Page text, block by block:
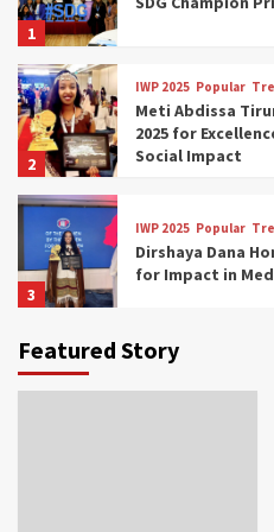
1
2
IWP 2025 Popular
Meti Abdissa
2025 for
Social Impact
3
IWP 2025 Popular
Dirshaya Dana
for Impact in
IWP 2025
Dubai 2025 for
Featured Story